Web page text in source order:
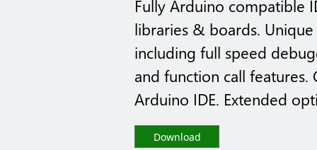
Fully Arduino compatible
libraries & boards.
including full speed
and function call
Arduino IDE. Extended
Download